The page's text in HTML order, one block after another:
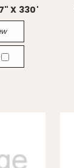
X 330'